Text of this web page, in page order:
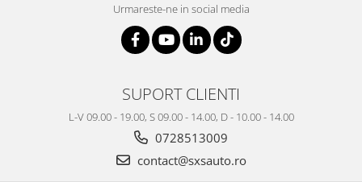
Urmareste-ne in social media
SUPORT CLIENTI
L-V 09.00 - 19.00, S 09.00 - 14.00, D - 10.00 - 14.00
0728513009
contact@sxsauto.ro